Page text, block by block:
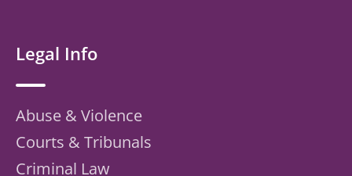
Legal Info
Abuse & Violence
Courts & Tribunals
Criminal Law